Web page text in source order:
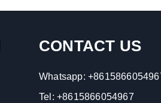
CONTACT US
Whatsapp:
Tel: +8615866054967